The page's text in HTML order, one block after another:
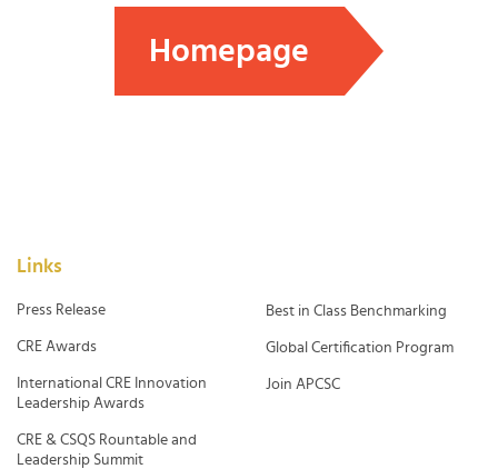
Homepage
Links
Press Release
CRE Awards
International CRE Innovation
Leadership Awards
CRE & CSQS Rountable and
Leadership Summit
Best in Class Benchmarking
Global Certification Program
Join APCSC